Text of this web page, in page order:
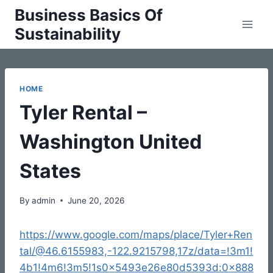
Skip
content
Business Basics Of
Sustainability
HOME
Tyler Rental –
Washington United
States
By admin June 20, 2026
https://www.google.com/maps/place/Tyler+Ren
tal/@46.6155983,-122.9215798,17z/data=!3m1!
4b1!4m6!3m5!1s0x5493e26e80d5393d:0x888